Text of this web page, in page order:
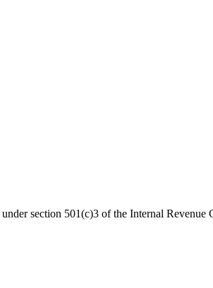
section 501(c)3 of the Internal Revenue